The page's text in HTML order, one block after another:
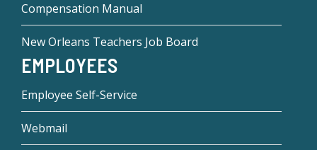
Compensation Manual
New Orleans Teachers Job Board
EMPLOYEES
Employee Self-Service
Webmail